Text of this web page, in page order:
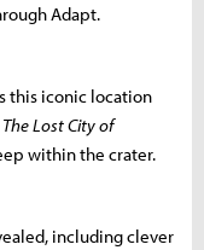
Adapt.
this iconic location
The Lost City of
within the crater.
including clever